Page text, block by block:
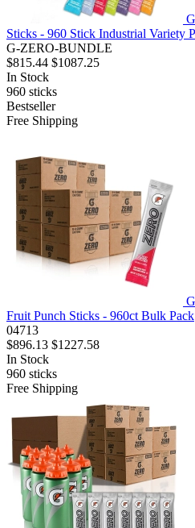
Sticks - 960 Stick Industrial Variety
G-ZERO-BUNDLE
$815.44 $1087.25
In Stock
960 sticks
Bestseller
Free Shipping
Fruit Punch Sticks - 960ct Bulk Pack
04713
$896.13 $1227.58
In Stock
960 sticks
Free Shipping